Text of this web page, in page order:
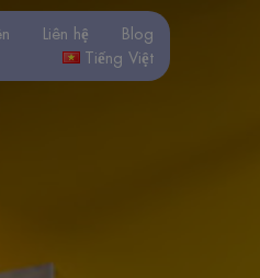
Liên hệ
Blog
Tiếng Việt